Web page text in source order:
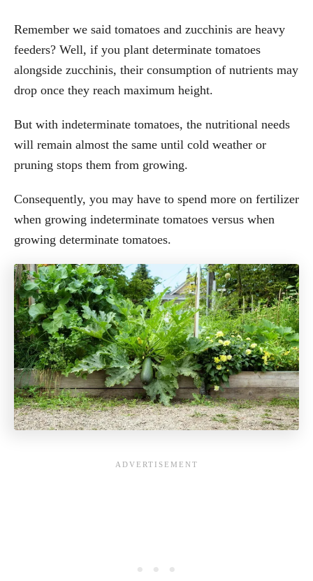
Remember we said tomatoes and zucchinis are heavy
feeders? Well, if you plant determinate tomatoes
alongside zucchinis, their consumption of nutrients may
drop once they reach maximum height.
But with indeterminate tomatoes, the nutritional needs
will remain almost the same until cold weather or
pruning stops them from growing.
Consequently, you may have to spend more on fertilizer
when growing indeterminate tomatoes versus when
growing determinate tomatoes.